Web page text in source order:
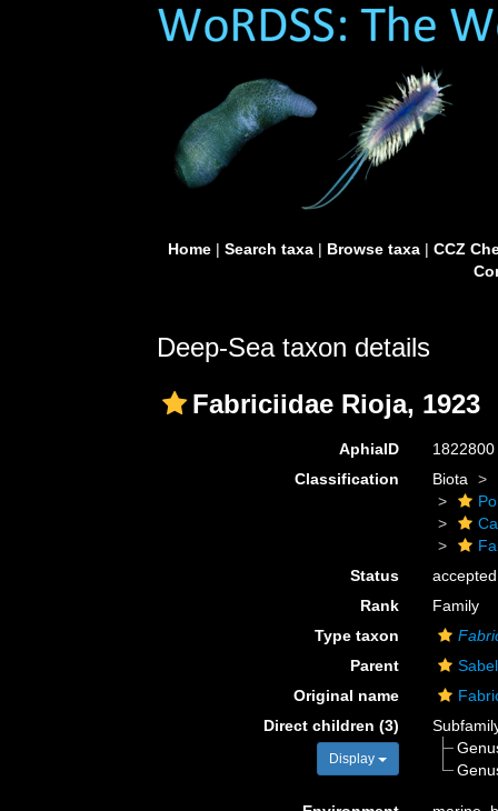
Home| Search taxa| Browse taxa| CCZ
Deep-Sea taxon details
Fabriciidae Rioja, 1923
AphiaID
1822800
Classification
Biota
Status
accepted
Rank
Family
Type taxon
Parent
Original name
Direct children (3)
Display